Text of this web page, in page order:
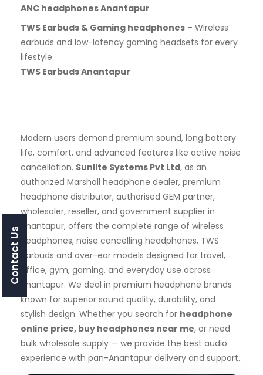
ANC headphones Anantapur
TWS Earbuds & Gaming headphones – Wireless
earbuds and low-latency gaming headsets for every
lifestyle.
TWS Earbuds Anantapur
Modern users demand premium sound, long battery
life, comfort, and advanced features like active noise
cancellation. Sunlite Systems Pvt Ltd, as an
authorized Marshall headphone dealer, premium
headphone distributor, authorised GEM partner,
wholesaler, reseller, and government supplier in
Anantapur, offers the complete range of wireless
headphones, noise cancelling headphones, TWS
earbuds and over-ear models designed for travel,
office, gym, gaming, and everyday use across
Anantapur. We deal in premium headphone brands
known for superior sound quality, durability, and
stylish design. Whether you search for headphone
online price, buy headphones near me, or need
bulk wholesale supply — we provide the best audio
experience with pan-Anantapur delivery and support.
Contact Us